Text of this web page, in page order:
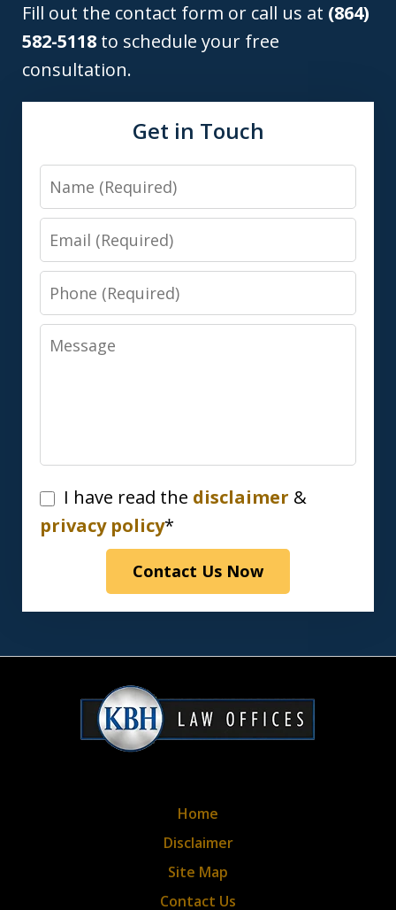
Fill out the contact form or call us at (864)
582-5118 to schedule your free
consultation.
Get in Touch
Name
Email
Phone
Message
I
have
disclaimer
policy*
I have read the disclaimer &
privacy policy*
Contact Us Now
Home
Disclaimer
Site Map
Contact Us